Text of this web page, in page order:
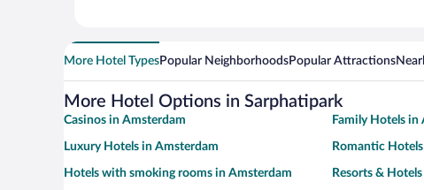
More Hotel TypesPopular NeighborhoodsPopular Attractions
More Hotel Options in Sarphatipark
Casinos in Amsterdam Family Hotels in
Luxury Hotels in Amsterdam Romantic
Hotels with smoking rooms in Amsterdam Resorts &